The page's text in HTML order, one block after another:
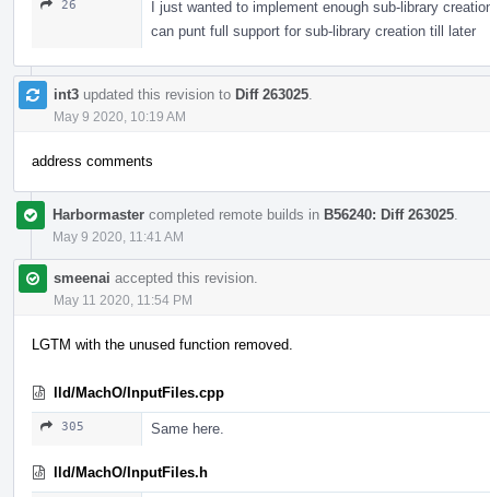
26
I just wanted to implement enough sub-library
can punt full support for sub-library creation till later
int3 updated this revision to Diff 263025
May 9 2020, 10:19 AM
address comments
Harbormaster completed remote builds in B56240: Diff 263025
May 9 2020, 11:41 AM
smeenai accepted this revision.
May 11 2020, 11:54 PM
LGTM with the unused function removed.
lld/MachO/InputFiles.cpp
305 Same here.
lld/MachO/InputFiles.h